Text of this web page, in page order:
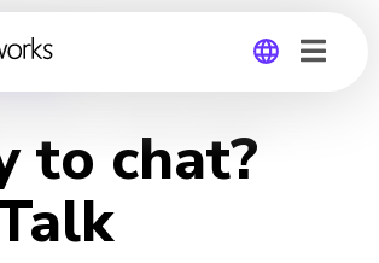
Germany
US
to chat?